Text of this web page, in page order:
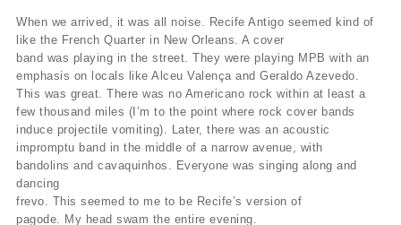
When we arrived, it was all noise. Recife Antigo seemed kind of
like the French Quarter in New Orleans. A cover
band was playing in the street. They were playing MPB with an
emphasis on locals like Alceu Valença and Geraldo Azevedo.
This was great. There was no Americano rock within at least a
few thousand miles (I’m to the point where rock cover bands
induce projectile vomiting). Later, there was an acoustic
impromptu band in the middle of a narrow avenue, with
bandolins and cavaquinhos. Everyone was singing along and
dancing
frevo. This seemed to me to be Recife’s version of
pagode. My head swam the entire evening.